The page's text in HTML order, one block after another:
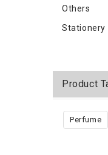
Others
Stationery
Product
Perfume